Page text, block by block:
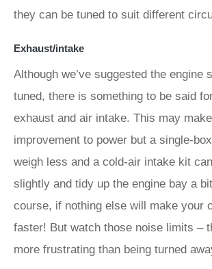
they can be tuned to suit different
Exhaust/intake
Although we’ve suggested the engine
tuned, there is something to be said
exhaust and air intake. This may
improvement to power but a single-
weigh less and a cold-air intake kit
slightly and tidy up the engine bay a
course, if nothing else will make your
faster! But watch those noise limits –
more frustrating than being turned